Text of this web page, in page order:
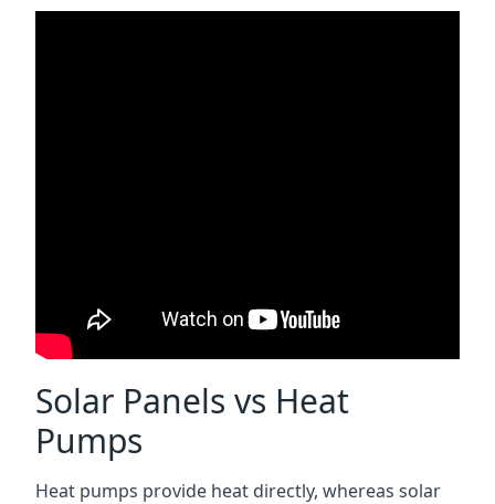
Solar Panels vs Heat
Pumps
Heat pumps provide heat directly, whereas solar